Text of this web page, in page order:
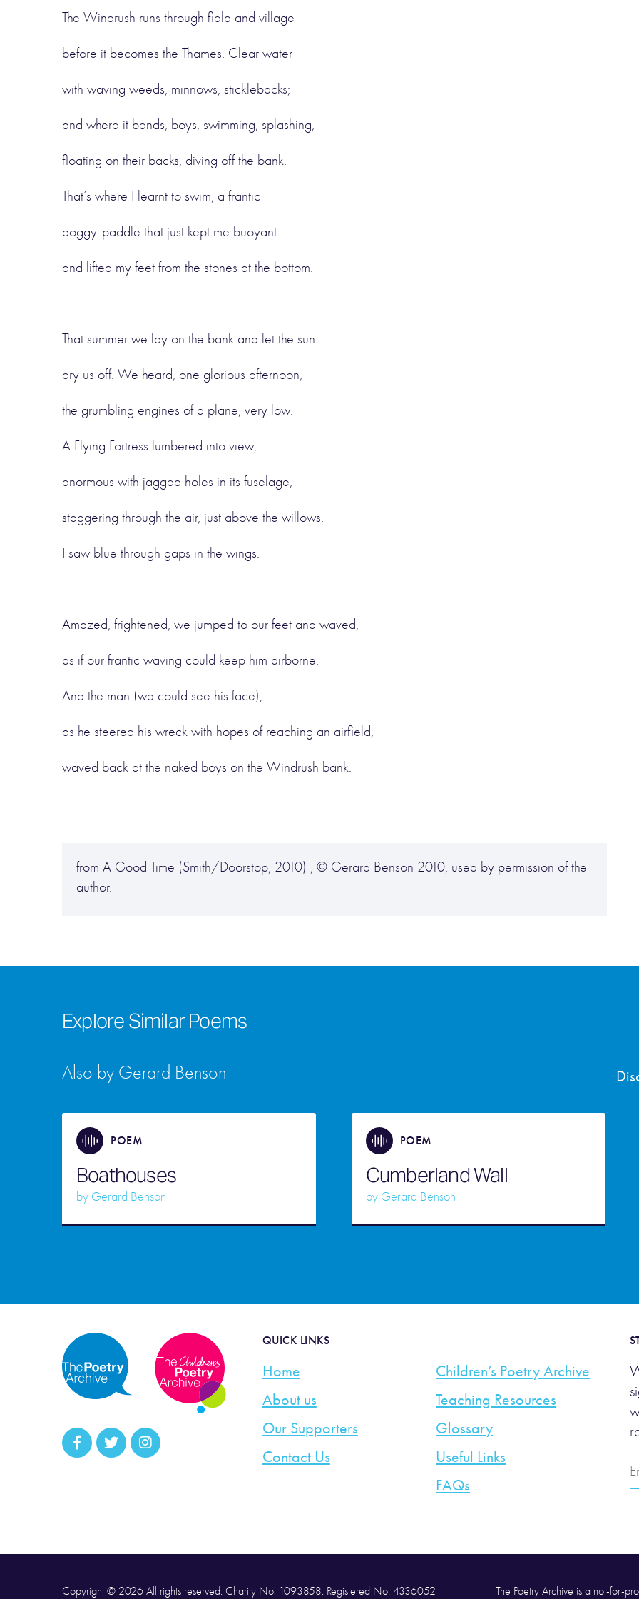
The Windrush runs through field and village
before it becomes the Thames. Clear water
with waving weeds, minnows, sticklebacks;
and where it bends, boys, swimming, splashing,
floating on their backs, diving off the bank.
That’s where I learnt to swim, a frantic
doggy-paddle that just kept me buoyant
and lifted my feet from the stones at the bottom.
That summer we lay on the bank and let the sun
dry us off. We heard, one glorious afternoon,
the grumbling engines of a plane, very low.
A Flying Fortress lumbered into view,
enormous with jagged holes in its fuselage,
staggering through the air, just above the willows.
I saw blue through gaps in the wings.
Amazed, frightened, we jumped to our feet and waved,
as if our frantic waving could keep him airborne.
And the man (we could see his face),
as he steered his wreck with hopes of reaching an airfield,
waved back at the naked boys on the Windrush bank.
from A Good Time (Smith/Doorstop, 2010) , © Gerard Benson 2010, used by permission of the
author.
Explore Similar Poems
Also by Gerard Benson
POEM
Boathouses
by Gerard Benson
POEM
Cumberland Wall
by Gerard Benson
QUICK LINKS
Home
About us
Our Supporters
Contact Us
Children’s Poetry Archive
Teaching Resources
Glossary
Useful Links
FAQs
Copyright © 2026 All rights reserved. Charity No. 1093858. Registered No. 4336052 The Poetry Archive is a not-for-